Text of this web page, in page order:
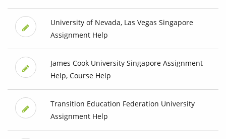
University of Nevada, Las Vegas Singapore
Assignment Help
James Cook University Singapore Assignment
Help, Course Help
Transition Education Federation University
Assignment Help